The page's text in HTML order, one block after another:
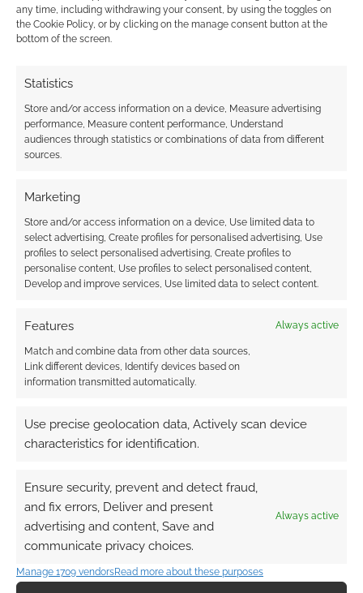
any time, including withdrawing your consent, by using the toggles on
the Cookie Policy, or by clicking on the manage consent button at the
bottom of the screen.
Statistics
Store and/or access information on a device, Measure advertising
performance, Measure content performance, Understand
audiences through statistics or combinations of data from different
sources.
Marketing
Store and/or access information on a device, Use limited data to
select advertising, Create profiles for personalised advertising, Use
profiles to select personalised advertising, Create profiles to
personalise content, Use profiles to select personalised content,
Develop and improve services, Use limited data to select content.
Features Always active
Match and combine data from other data sources,
Link different devices, Identify devices based on
information transmitted automatically.
Use precise geolocation data, Actively scan device
characteristics for identification.
Ensure security, prevent and detect fraud,
and fix errors, Deliver and present
advertising and content, Save and
communicate privacy choices.
Always active
Manage 1709 vendorsRead more about these purposes
I earn from qualifying purchases. Geek Native also
earns money through DriveThruRPG and Skimlinks.
Find out how.
Subscribe
{}
This site uses Akismet to reduce spam.
COMMENTS